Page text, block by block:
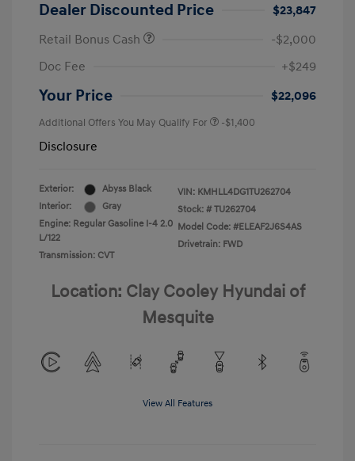
Dealer Discounted Price
$23,847
Retail Bonus Cash
-$2,000
Doc Fee
+$249
Your Price $22,096
Additional Offers You May Qualify For -$1,400
Disclosure
Exterior:
Abyss Black
Interior:
Gray
Engine: Regular Gasoline I-4 2.0
L/122
Transmission: CVT
VIN: KMHLL4DG1TU262704
Stock: # TU262704
Model Code: #ELEAF2J6S4AS
Drivetrain: FWD
Location: Clay Cooley Hyundai of
Mesquite
View All Features